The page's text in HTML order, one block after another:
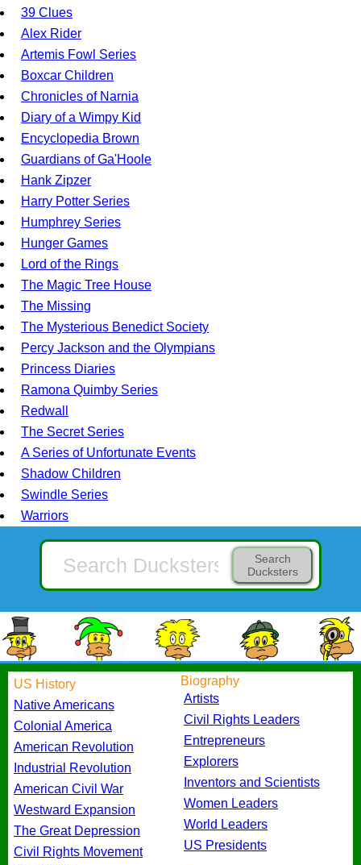
39 Clues
Alex Rider
Artemis Fowl Series
Boxcar Children
Chronicles of Narnia
Diary of a Wimpy Kid
Encyclopedia Brown
Guardians of Ga'Hoole
Hank Zipzer
Harry Potter Series
Humphrey Series
Hunger Games
Lord of the Rings
The Magic Tree House
The Missing
The Mysterious Benedict Society
Percy Jackson and the Olympians
Princess Diaries
Ramona Quimby Series
Redwall
The Secret Series
A Series of Unfortunate Events
Shadow Children
Swindle Series
Warriors
Search
Ducksters
US History
Native Americans
Colonial America
American Revolution
Industrial Revolution
American Civil War
Westward Expansion
The Great Depression
Civil Rights Movement
Biography
Artists
Civil Rights Leaders
Entrepreneurs
Explorers
Inventors and Scientists
Women Leaders
World Leaders
US Presidents